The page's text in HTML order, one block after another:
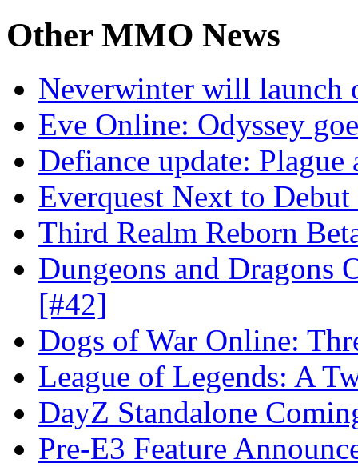
OtherMMO News
Neverwinter will launch
Eve Online: Odyssey
Defiance update: Plague
Everquest Next to Debut
Third Realm Reborn
Dungeons and Dragons
[#42]
Dogs of War Online:
League of Legends: A
DayZ Standalone
Pre-E3 Feature